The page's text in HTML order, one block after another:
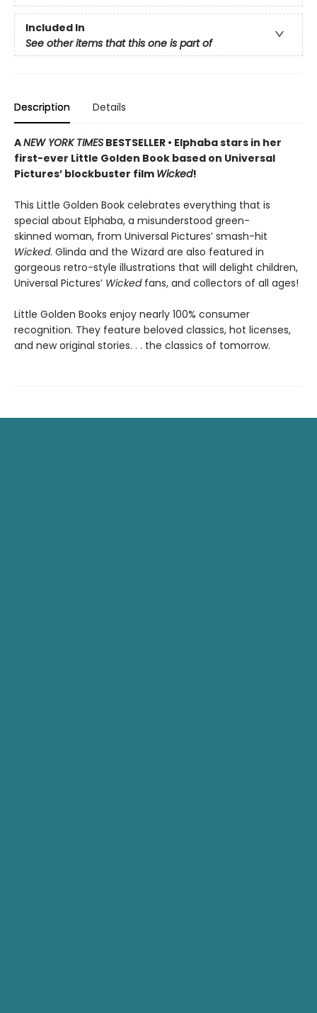
Included In
See other items that this one is part of
Description Details
ANEW YORK TIMES BESTSELLER • Elphaba stars in her
first-ever Little Golden Book based on Universal
Pictures’ blockbuster film Wicked!
This Little Golden Book celebrates everything that is
special about Elphaba, a misunderstood green-
skinned woman, from Universal Pictures’ smash-hit
Wicked. Glinda and the Wizard are also featured in
gorgeous retro-style illustrations that will delight children,
Universal Pictures’ Wickedfans, and collectors of all ages!
Little Golden Books enjoy nearly 100% consumer
recognition. They feature beloved classics, hot licenses,
and new original stories. . . the classics of tomorrow.